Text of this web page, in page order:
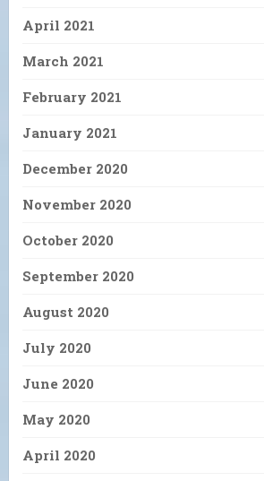
April 2021
March 2021
February 2021
January 2021
December 2020
November 2020
October 2020
September 2020
August 2020
July 2020
June 2020
May 2020
April 2020